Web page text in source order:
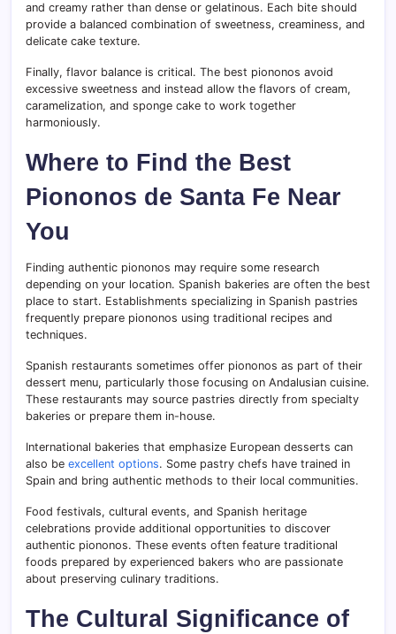
and creamy rather than dense or gelatinous. Each bite should
provide a balanced combination of sweetness, creaminess, and
delicate cake texture.
Finally, flavor balance is critical. The best piononos avoid
excessive sweetness and instead allow the flavors of cream,
caramelization, and sponge cake to work together
harmoniously.
Where to Find the Best
Piononos de Santa Fe Near
You
Finding authentic piononos may require some research
depending on your location. Spanish bakeries are often the best
place to start. Establishments specializing in Spanish pastries
frequently prepare piononos using traditional recipes and
techniques.
Spanish restaurants sometimes offer piononos as part of their
dessert menu, particularly those focusing on Andalusian cuisine.
These restaurants may source pastries directly from specialty
bakeries or prepare them in-house.
International bakeries that emphasize European desserts can
also be excellent options. Some pastry chefs have trained in
Spain and bring authentic methods to their local communities.
Food festivals, cultural events, and Spanish heritage
celebrations provide additional opportunities to discover
authentic piononos. These events often feature traditional
foods prepared by experienced bakers who are passionate
about preserving culinary traditions.
The Cultural Significance of